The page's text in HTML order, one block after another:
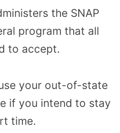
the SNAP
program that all
to accept.
your out-of-state
if you intend to stay
time.